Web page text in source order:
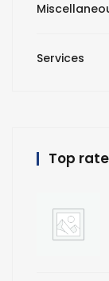
Services
Top